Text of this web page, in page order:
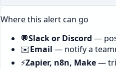
Where this alert can go
💬Slack or Discord —
✉️Email — notify a
⚡Zapier, n8n, Make—